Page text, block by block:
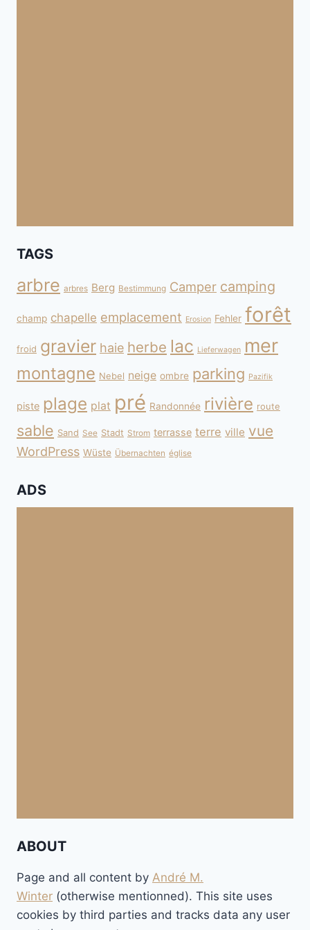
TAGS
arbre arbres Berg Bestimmung Camper camping
champ chapelle emplacement Erosion Fehler forêt
froid gravier haie herbe lac Lieferwagen mer
montagne Nebel neige ombre parking Pazifik
piste plage plat pré Randonnée rivière route
sable Sand See Stadt Strom terrasse terre ville vue
WordPress Wüste Übernachten église
ADS
ABOUT
Page and all content by André M.
Winter (otherwise mentionned). This site uses
cookies by third parties and tracks data any user